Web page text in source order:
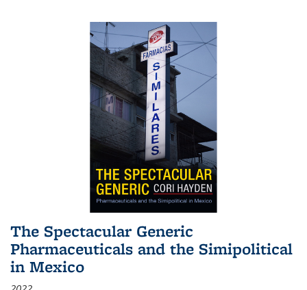
The Spectacular Generic
Pharmaceuticals and the Simipolitical
in Mexico